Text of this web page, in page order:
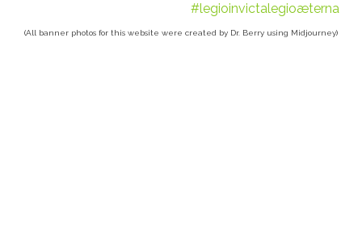
#legioinvictalegioæterna
(All banner photos for this website were created by Dr. Berry using Midjourney)